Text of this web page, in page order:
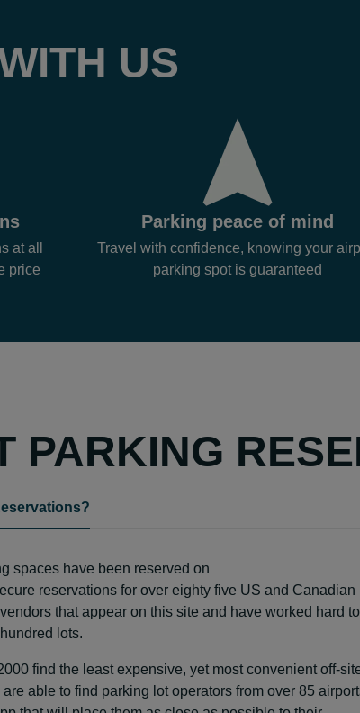
US
at all
price
Parking peace of mind
Travel with confidence, knowing your
parking spot is guaranteed
PARKING
spaces have been reserved on
reservations for over eighty five US and Canadian
that appear on this site and have worked hard to
lots.
find the least expensive, yet most convenient off-
able to find parking lot operators from over 85